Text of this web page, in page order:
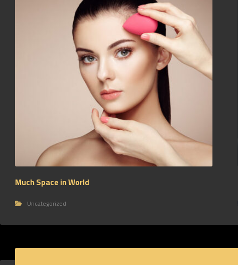
Much Space in World
Uncategorized